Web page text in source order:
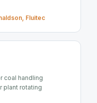
Fluitec
coal handling
plant rotating